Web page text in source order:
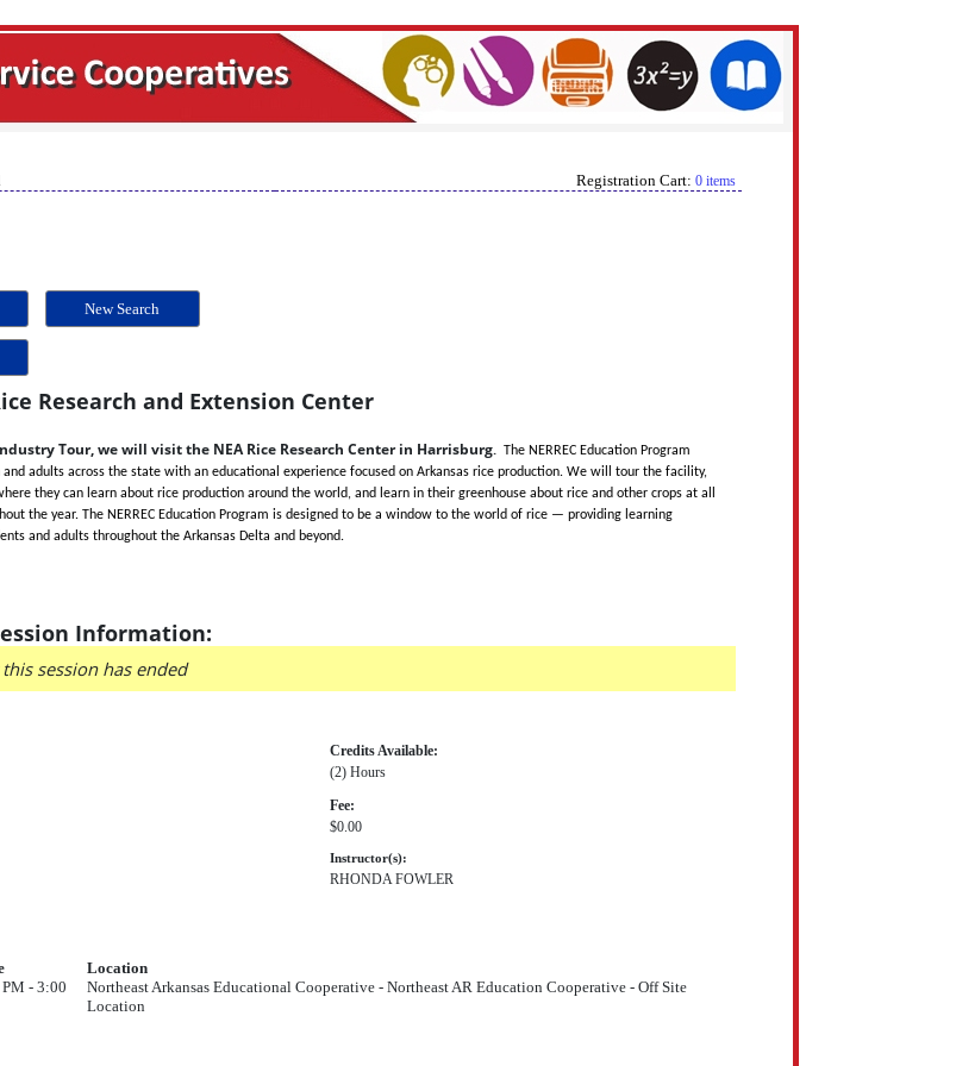
Registration Cart: 0 items
New Search
Research and Extension Center
Tour, we will visit the NEA Rice Research Center in Harrisburg. The NERREC Education Program
adults across the state with an educational experience focused on Arkansas rice production. We will tour the facility,
they can learn about rice production around the world, and learn in their greenhouse about rice and other crops at all
the year. The NERREC Education Program is designed to be a window to the world of rice — providing learning
and adults throughout the Arkansas Delta and beyond.
Information:
session has ended
Credits Available:
(2) Hours
Fee:
$0.00
Instructor(s):
RHONDA FOWLER
Location
- 3:00
Northeast Arkansas Educational Cooperative - Northeast AR Education Cooperative - Off Site
Location